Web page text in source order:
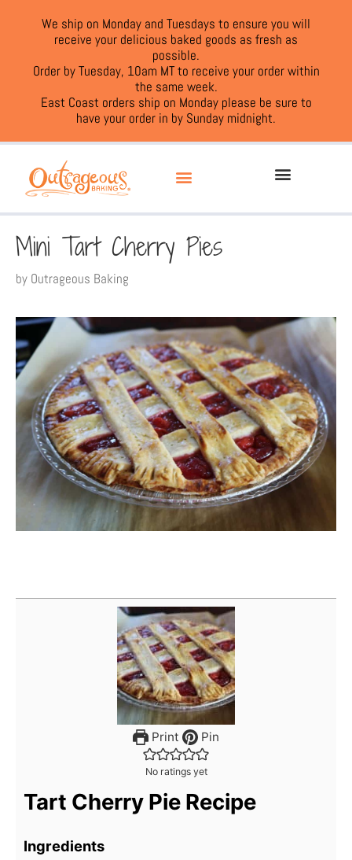
We ship on Monday and Tuesdays to ensure you will
receive your delicious baked goods as fresh as
possible.
Order by Tuesday, 10am MT to receive your order within
the same week.
East Coast orders ship on Monday please be sure to
have your order in by Sunday midnight.
Mini Tart Cherry Pies
by Outrageous Baking
Print Pin
No ratings yet
Tart Cherry Pie Recipe
Ingredients